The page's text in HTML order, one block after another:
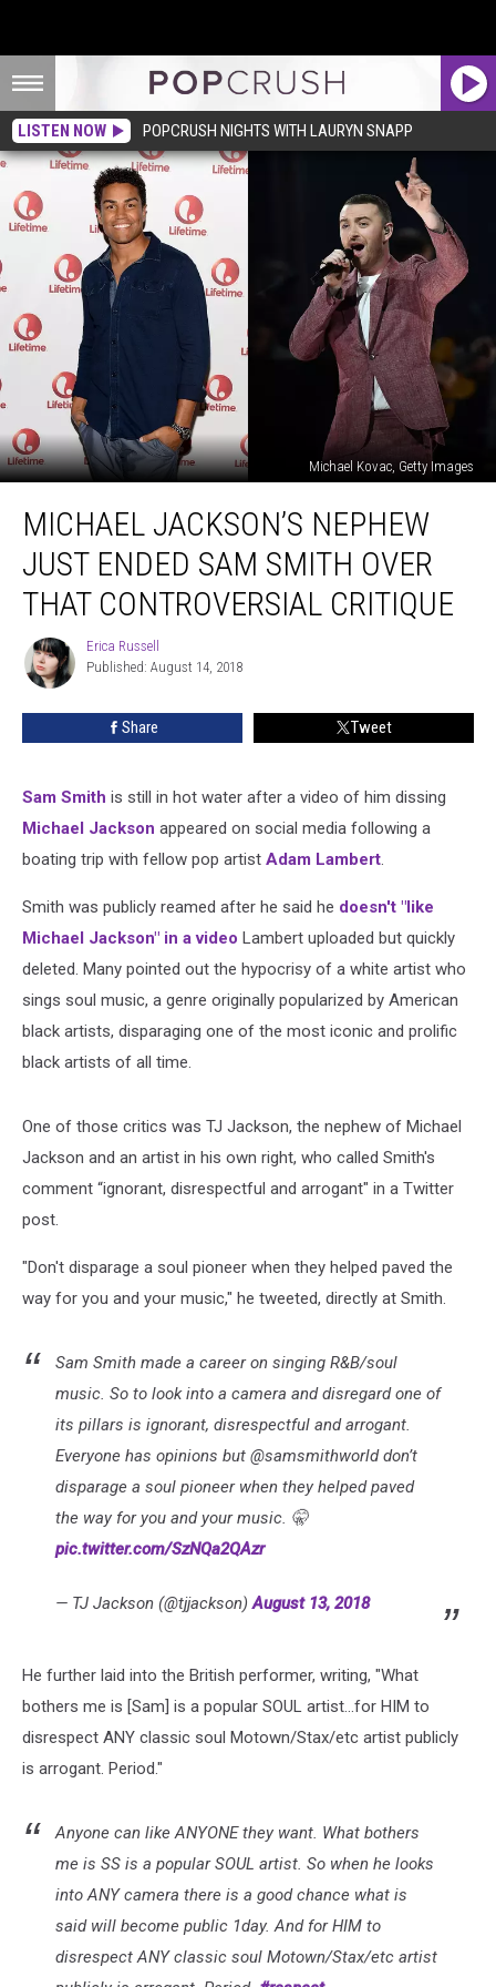
LISTEN NOW POPCRUSH NIGHTS WITH LAURYN SNAPP
Michael Kovac, Getty Images
Jackson’s
Nephew
Just
Ended
Sam
Smith
Over
That
Controversial
MICHAEL JACKSON’S NEPHEW
JUST ENDED SAM SMITH OVER
THAT CONTROVERSIAL CRITIQUE
Erica
Russell
Erica Russell
Published: August 14, 2018
Share Tweet
Sam Smith is still in hot water after a video of him dissing
Michael Jackson appeared on social media following a
boating trip with fellow pop artist Adam Lambert.
Smith was publicly reamed after he said he doesn't "like
Michael Jackson" in a video Lambert uploaded but quickly
deleted. Many pointed out the hypocrisy of a white artist who
sings soul music, a genre originally popularized by American
black artists, disparaging one of the most iconic and prolific
black artists of all time.
One of those critics was TJ Jackson, the nephew of Michael
Jackson and an artist in his own right, who called Smith's
comment “ignorant, disrespectful and arrogant" in a Twitter
post.
"Don't disparage a soul pioneer when they helped paved the
way for you and your music," he tweeted, directly at Smith.
Sam Smith made a career on singing R&B/soul
music. So to look into a camera and disregard one of
its pillars is ignorant, disrespectful and arrogant.
Everyone has opinions but @samsmithworld don’t
disparage a soul pioneer when they helped paved
the way for you and your music. 🤫
pic.twitter.com/SzNQa2QAzr
— TJ Jackson (@tjjackson)August 13, 2018
He further laid into the British performer, writing, "What
bothers me is [Sam] is a popular SOUL artist...for HIM to
disrespect ANY classic soul Motown/Stax/etc artist publicly
is arrogant. Period."
Anyone can like ANYONE they want. What bothers
me is SS is a popular SOUL artist. So when he looks
into ANY camera there is a good chance what is
said will become public 1day. And for HIM to
disrespect ANY classic soul Motown/Stax/etc artist